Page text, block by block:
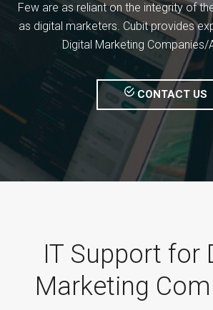
Few are as reliant on the integrity of
as digital marketers. Cubit provides
Digital Marketing Companies/
CONTACT US
IT Support for
Marketing